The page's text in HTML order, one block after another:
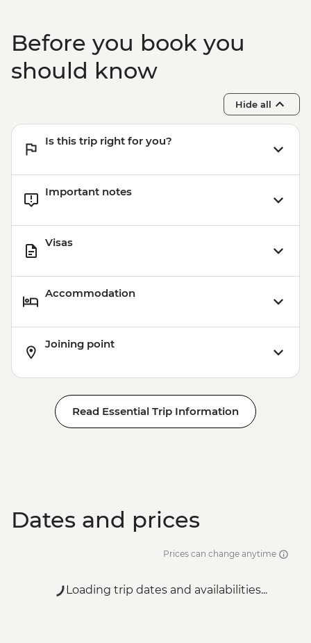
Before you book you
should know
Hide all
Is this trip right for you?
Important notes
Visas
Accommodation
Joining point
Read Essential Trip Information
Dates and prices
Prices can change anytime
Loading trip dates and availabilities...